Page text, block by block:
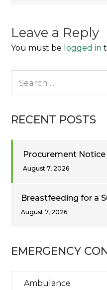
Leave a Reply
You must be logged in
RECENT POSTS
Procurement Notice
August 7, 2026
Breastfeeding for a
August 7, 2026
EMERGENCY
Ambulance